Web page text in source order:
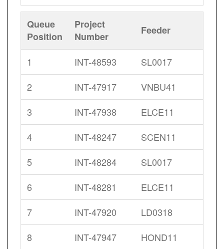
Queue
Position
Project
Number
Feeder
1 INT-48593
SL0017
2
INT-47917
VNBU41
3
INT-47938
ELCE11
4
INT-48247
SCEN11
5
INT-48284
SL0017
6
INT-48281
ELCE11
7
INT-47920
LD0318
8
INT-47947
HOND11